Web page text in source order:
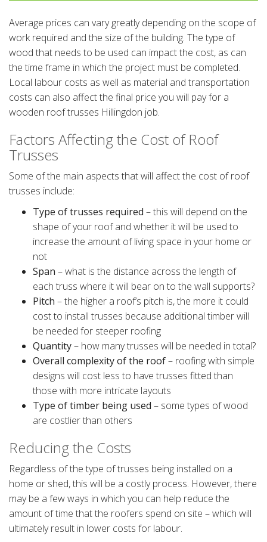
Average prices can vary greatly depending on the scope of
work required and the size of the building. The type of
wood that needs to be used can impact the cost, as can
the time frame in which the project must be completed.
Local labour costs as well as material and transportation
costs can also affect the final price you will pay for a
wooden roof trusses Hillingdon job.
Factors Affecting the Cost of Roof
Trusses
Some of the main aspects that will affect the cost of roof
trusses include:
Type of trusses required – this will depend on the
shape of your roof and whether it will be used to
increase the amount of living space in your home or
not
Span – what is the distance across the length of
each truss where it will bear on to the wall supports?
Pitch – the higher a roof’s pitch is, the more it could
cost to install trusses because additional timber will
be needed for steeper roofing
Quantity– how many trusses will be needed in total?
Overall complexity of the roof– roofing with simple
designs will cost less to have trusses fitted than
those with more intricate layouts
Type of timber being used – some types of wood
are costlier than others
Reducing the Costs
Regardless of the type of trusses being installed on a
home or shed, this will be a costly process. However, there
may be a few ways in which you can help reduce the
amount of time that the roofers spend on site – which will
ultimately result in lower costs for labour.